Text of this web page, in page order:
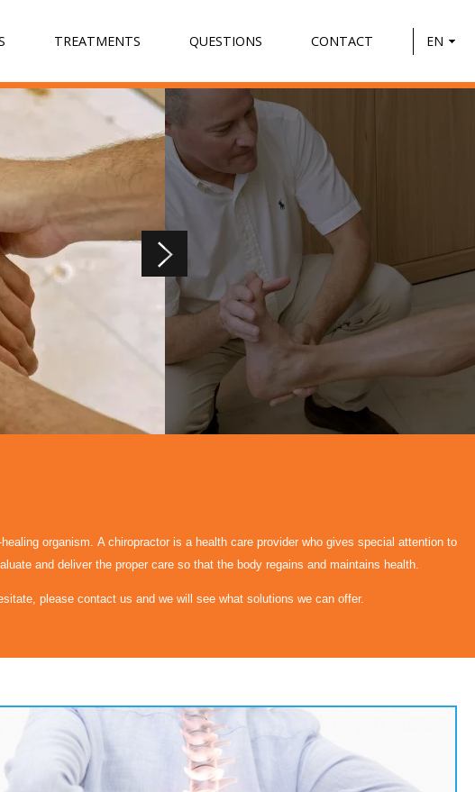
EN
TREATMENTS QUESTIONS CONTACT
organism. A chiropractor is a health care provider who gives special attention to
and deliver the proper care so that the body regains and maintains health.
please contact us and we will see what solutions we can offer.